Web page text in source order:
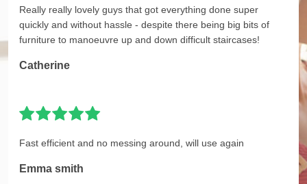
Really really lovely guys that got everything done super
quickly and without hassle - despite there being big bits of
furniture to manoeuvre up and down difficult staircases!
Catherine
Fast efficient and no messing around, will use again
Emma smith